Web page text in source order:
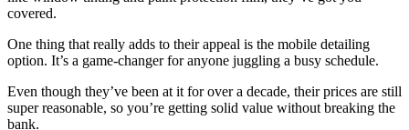
covered.
One thing that really adds to their appeal is the mobile detailing
option. It’s a game-changer for anyone juggling a busy schedule.
Even though they’ve been at it for over a decade, their prices are still
super reasonable, so you’re getting solid value without breaking the
bank.